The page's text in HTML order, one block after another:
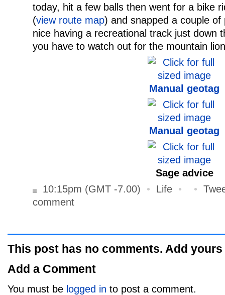
today, hit a few balls then went for a bike
(view route map) and snapped a couple of
nice having a recreational track just down
you have to watch out for the mountain
Manual geotag
Manual geotag
Sage advice
10:15pm (GMT -7.00)
• Life • •
comment
This post has no comments. Add yours
Add a Comment
You must be logged in to post a comment.